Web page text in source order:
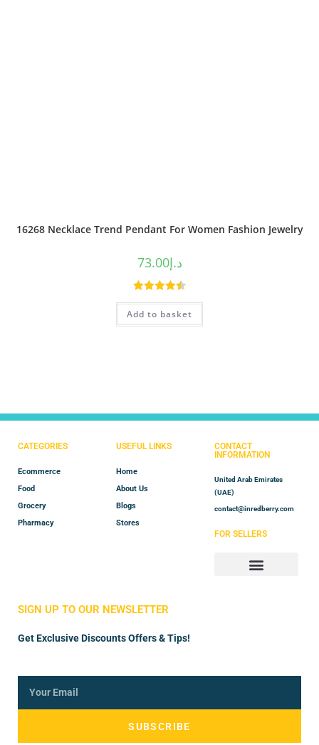
16268 Necklace Trend Pendant For Women Fashion Jewelry
د.إ73.00
Rated4.50
out of 5
Add to basket
CATEGORIES
Ecommerce
Food
Grocery
Pharmacy
USEFUL LINKS
Home
About Us
Blogs
Stores
CONTACT
INFORMATION
United Arab Emirates
(UAE)
contact@inredberry.com
FOR SELLERS
SIGN UP TO OUR NEWSLETTER
Get Exclusive Discounts Offers & Tips!
SUBSCRIBE